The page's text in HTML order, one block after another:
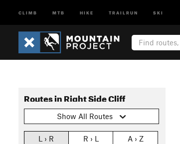
CLIMB MTB HIKE TRAILRUN SKI
Routes in Right Side Cliff
Show All Routes
L › R R › L
A › Z